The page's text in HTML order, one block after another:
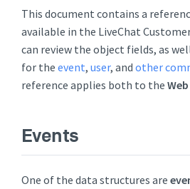
This document contains a
available in the LiveChat
can review the object fields, as
for the event, user, and other
reference applies both to the Web
Events
One of the data structures are